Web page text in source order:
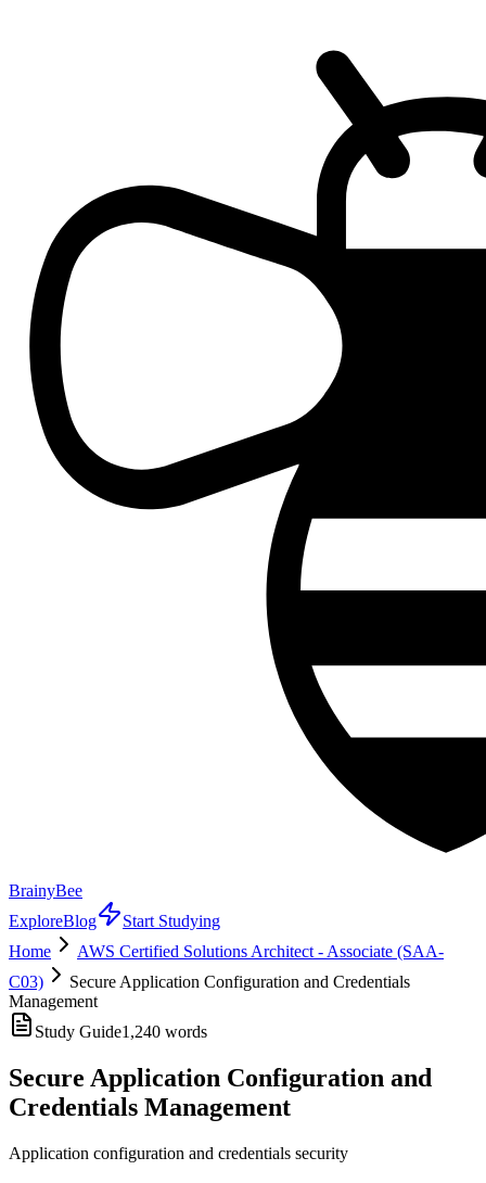
BrainyBee
ExploreBlog
Start Studying
Home
AWS Certified Solutions Architect - Associate (SAA-
C03)
Secure Application Configuration and Credentials
Management
Study Guide1,240 words
Secure Application Configuration and
Credentials Management
Application configuration and credentials security